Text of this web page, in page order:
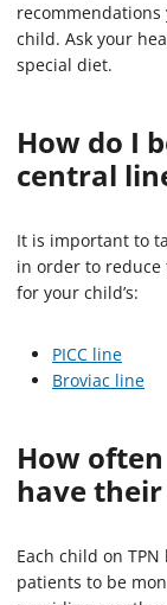
child. Ask your
special diet.
How do I
central
It is important to
in order to reduce
for your child’s:
PICC line
Broviac line
How
have
Each child on
patients to be